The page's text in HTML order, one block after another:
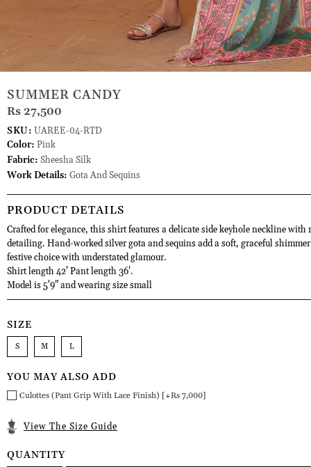
SUMMER CANDY
Rs 27,500
SKU: UAREE-04-RTD
Color: Pink
Fabric: Sheesha Silk
Work Details: Gota And Sequins
PRODUCT DETAILS
Crafted for elegance, this shirt features a delicate side keyhole neckline with
detailing. Hand-worked silver gota and sequins add a soft, graceful
festive choice with understated glamour.
Shirt length 42' Pant length 36'.
Model is 5'9" and wearing size small
SIZE
S M L
YOU MAY ALSO ADD
Culottes (Pant Grip With Lace Finish) [+Rs 7,000]
View The Size Guide
QUANTITY